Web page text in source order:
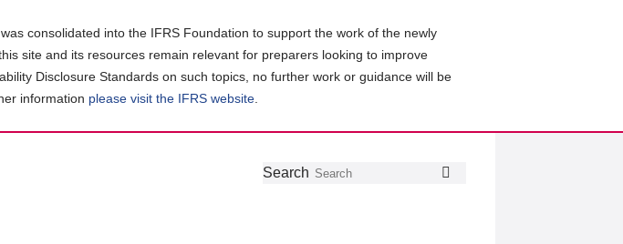
consolidated into the IFRS Foundation to support the work of the newly
site and its resources remain relevant for preparers looking to improve
Disclosure Standards on such topics, no further work or guidance will be
information please visit the IFRS website
Follow
Join
GetSearch